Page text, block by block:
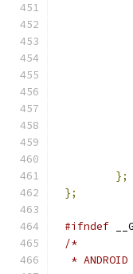
};
};
#ifndef
/*
*